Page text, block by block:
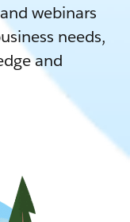
webinars
needs,
and